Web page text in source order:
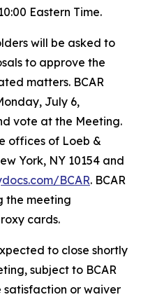
Eastern Time.
will be asked to
to approve the
matters. BCAR
July 6,
vote at the Meeting.
offices of Loeb &
York, NY 10154 and
BCAR. BCAR
the meeting
cards.
to close shortly
subject to BCAR
or waiver